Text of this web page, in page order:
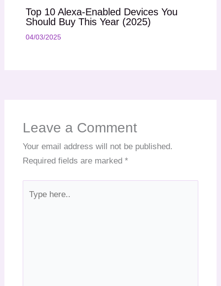
Top 10 Alexa-Enabled Devices You
Should Buy This Year (2025)
04/03/2025
Leave a Comment
Your email address will not be published.
Required fields are marked *
here..